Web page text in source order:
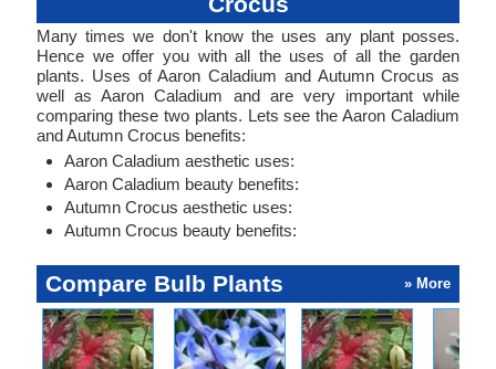
Many times we don't know the uses any plant posses.
Hence we offer you with all the uses of all the garden
plants. Uses of Aaron Caladium and Autumn Crocus as
well as Aaron Caladium and are very important while
comparing these two plants. Lets see the Aaron Caladium
and Autumn Crocus benefits:
Aaron Caladium aesthetic uses:
Aaron Caladium beauty benefits:
Autumn Crocus aesthetic uses:
Autumn Crocus beauty benefits:
Compare Bulb Plants » More